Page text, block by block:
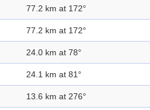
77.2 km at 172°
77.2 km at 172°
24.0 km at 78°
24.1 km at 81°
13.6 km at 276°